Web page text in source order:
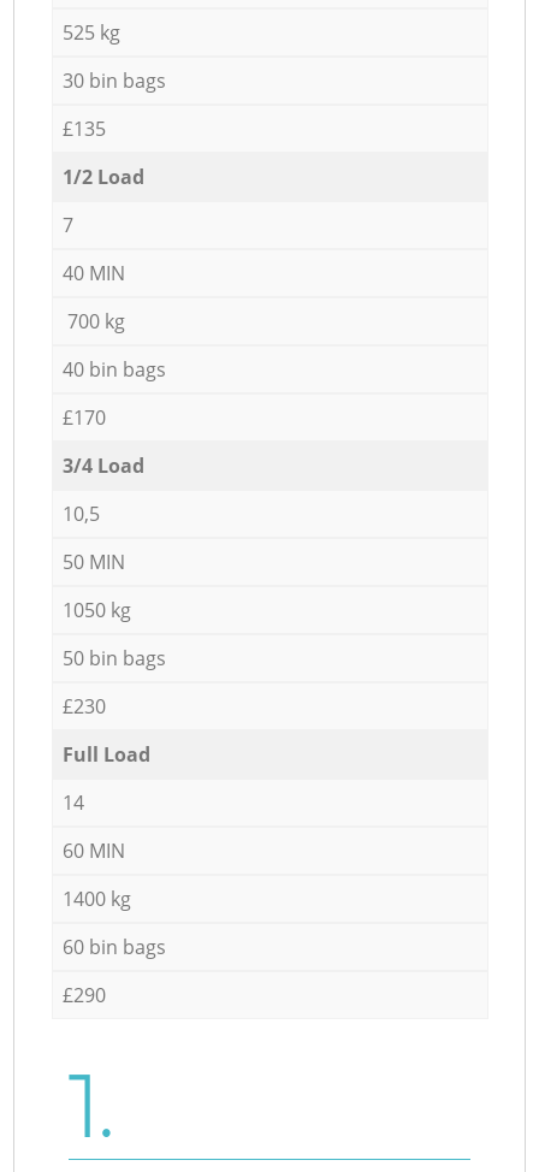
525 kg
30 bin bags
£135
1/2 Load
7
40 MIN
700 kg
40 bin bags
£170
3/4 Load
10,5
50 MIN
1050 kg
50 bin bags
£230
Full Load
14
60 MIN
1400 kg
60 bin bags
£290
1.